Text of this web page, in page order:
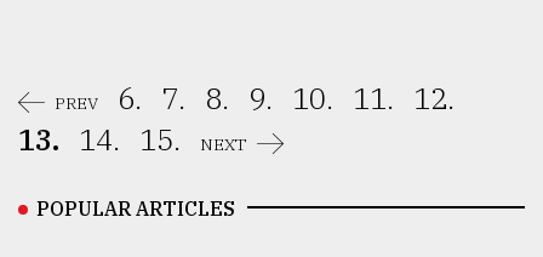
PREV 6. 7. 8. 9. 10. 11.
12.
13. 14. 15. NEXT
POPULAR ARTICLES